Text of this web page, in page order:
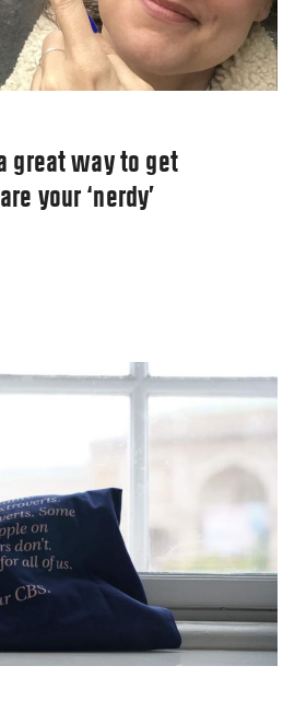
great way to get
your ‘nerdy’